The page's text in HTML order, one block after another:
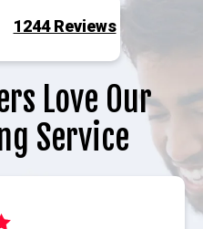
1244 Reviews
Love Our
Service